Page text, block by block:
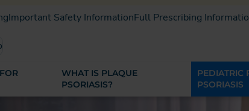
Important Safety InformationFull Prescribing
WHAT IS PLAQUE
PSORIASIS?
PEDIATRIC
PSORIASIS